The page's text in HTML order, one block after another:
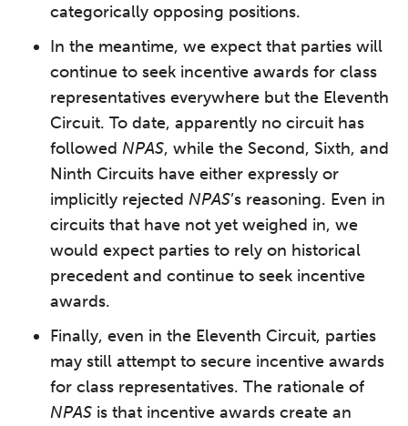
categorically opposing positions.
In the meantime, we expect that parties will
continue to seek incentive awards for class
representatives everywhere but the Eleventh
Circuit. To date, apparently no circuit has
followed NPAS, while the Second, Sixth, and
Ninth Circuits have either expressly or
implicitly rejected NPAS’s reasoning. Even in
circuits that have not yet weighed in, we
would expect parties to rely on historical
precedent and continue to seek incentive
awards.
Finally, even in the Eleventh Circuit, parties
may still attempt to secure incentive awards
for class representatives. The rationale of
NPAS is that incentive awards create an